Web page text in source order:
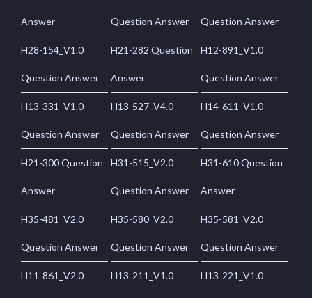
Answer Question Answer Question Answer
H28-154_V1.0
Question Answer
H21-282 Question
Answer
H12-891_V1.0
Question Answer
H13-331_V1.0
Question Answer
H13-527_V4.0
Question Answer
H14-611_V1.0
Question Answer
H21-300 Question
Answer
H31-515_V2.0
Question Answer
H31-610 Question
Answer
H35-481_V2.0
Question Answer
H35-580_V2.0
Question Answer
H35-581_V2.0
Question Answer
H11-861_V2.0 H13-211_V1.0 H13-221_V1.0